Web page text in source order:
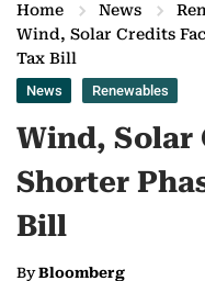
Home News
Wind, Solar Credits
Tax Bill
News Renewables
Wind, Solar
Shorter
Bill
ByBloomberg